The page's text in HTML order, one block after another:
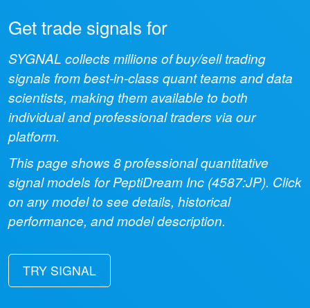
Get trade signals for
SYGNAL collects millions of buy/sell trading
signals from best-in-class quant teams and data
scientists, making them available to both
individual and professional traders via our
platform.
This page shows 8professional quantitative
signal models forPeptiDream Inc (4587:JP). Click
on any model to see details, historical
performance, and model description.
TRY SIGNAL